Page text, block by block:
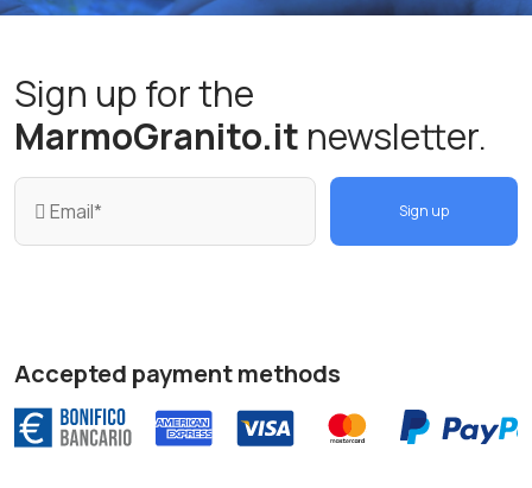
Sign up for the
MarmoGranito.it newsletter.
Sign up
Accepted payment methods